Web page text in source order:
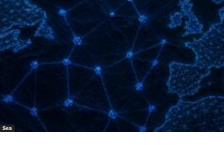
Sea